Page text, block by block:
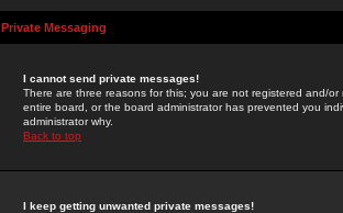
Private Messaging
I cannot send private messages!
There are three reasons for this; you are not registered and/
entire board, or the board administrator has prevented you
administrator why.
Back to top
I keep getting unwanted private messages!